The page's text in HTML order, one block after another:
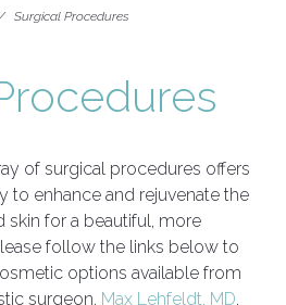
Surgical Procedures
of surgical procedures offers
to enhance and rejuvenate the
skin for a beautiful, more
follow the links below to
options available from
surgeon, Max Lehfeldt, MD.